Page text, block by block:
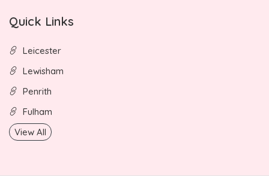
Quick Links
Leicester
Lewisham
Penrith
Fulham
View All